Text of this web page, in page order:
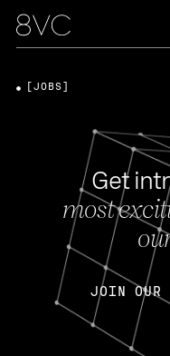
Get
most
JOIN OUR
[JOBS]